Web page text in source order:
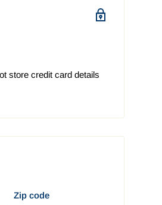
device parts
business days.
days.
days.
store credit card details
Zip code